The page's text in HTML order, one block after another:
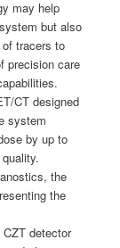
may help
but also
tracers to
precision care
CT designed
system
by up to
the
the
detector